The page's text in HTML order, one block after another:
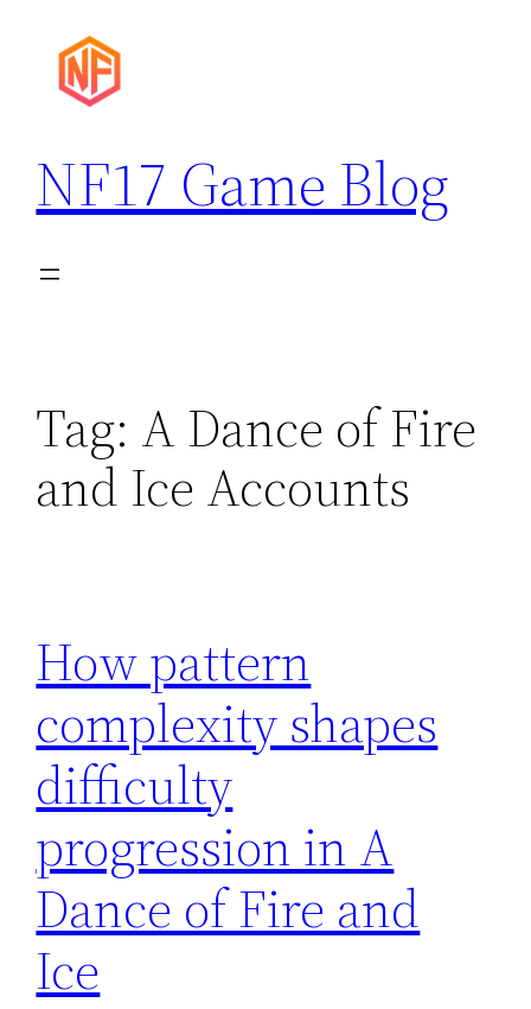
content
NF17 Game Blog
Tag: A Dance of Fire
and Ice Accounts
How pattern
complexity shapes
difficulty
progression in A
Dance of Fire and
Ice